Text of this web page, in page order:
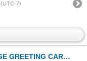
7)
TYPES AND OCCASSIONS, APPROX 500 CARDS